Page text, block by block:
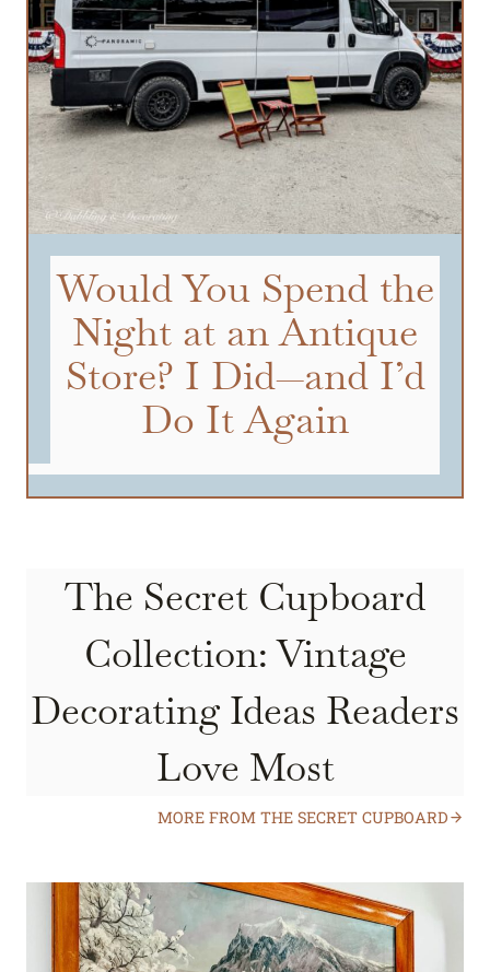
Would You Spend the
Night at an Antique
Store? I Did—and I’d
Do It Again
The Secret Cupboard
Collection: Vintage
Decorating Ideas Readers
Love Most
MORE FROM THE SECRET CUPBOARD